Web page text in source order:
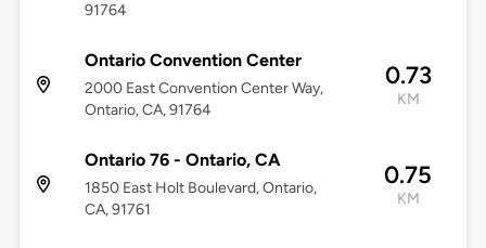
91764
Ontario Convention Center
2000 East Convention Center Way,
Ontario, CA, 91764
0.73
KM
Ontario 76 - Ontario, CA
1850 East Holt Boulevard, Ontario,
CA, 91761
0.75
KM